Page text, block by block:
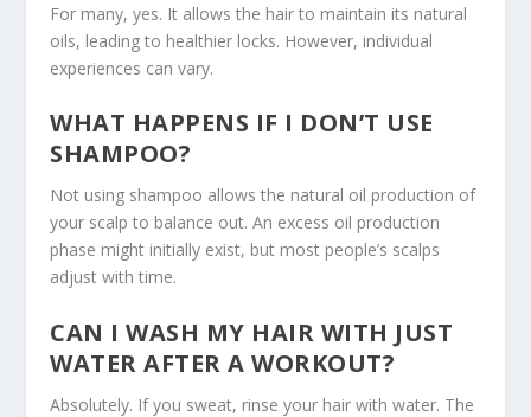
For many, yes. It allows the hair to maintain its natural
oils, leading to healthier locks. However, individual
experiences can vary.
WHAT HAPPENS IF I DON’T USE
SHAMPOO?
Not using shampoo allows the natural oil production of
your scalp to balance out. An excess oil production
phase might initially exist, but most people’s scalps
adjust with time.
CAN I WASH MY HAIR WITH JUST
WATER AFTER A WORKOUT?
Absolutely. If you sweat, rinse your hair with water. The